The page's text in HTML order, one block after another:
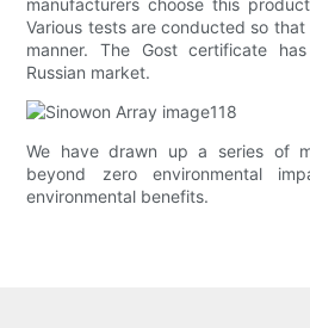
manufacturers choose this
Various tests are conducted so
manner. The Gost certificate
Russian market.
We have drawn up a series of
beyond zero environmental
environmental benefits.